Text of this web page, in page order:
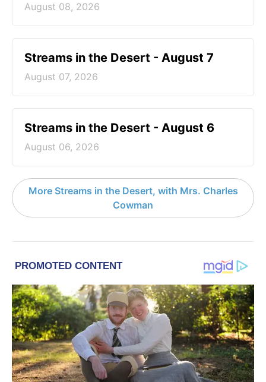
August 08, 2026
Streams in the Desert - August 7
August 07, 2026
Streams in the Desert - August 6
August 06, 2026
More Streams in the Desert, with Mrs. Charles
Cowman